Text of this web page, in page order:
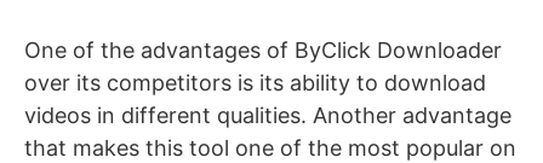
One of the advantages of ByClick Downloader
over its competitors is its ability to download
videos in different qualities. Another advantage
that makes this tool one of the most popular on